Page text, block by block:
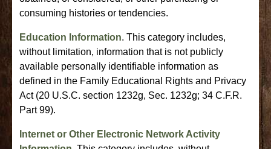
consuming histories or tendencies.
Education Information. This category includes,
without limitation, information that is not publicly
available personally identifiable information as
defined in the Family Educational Rights and Privacy
Act (20 U.S.C. section 1232g, Sec. 1232g; 34 C.F.R.
Part 99).
Internet or Other Electronic Network Activity